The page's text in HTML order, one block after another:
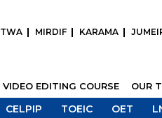
MIRDIF KARAMA
VIDEO EDITING COURSE OUR
CELPIP TOEIC OET